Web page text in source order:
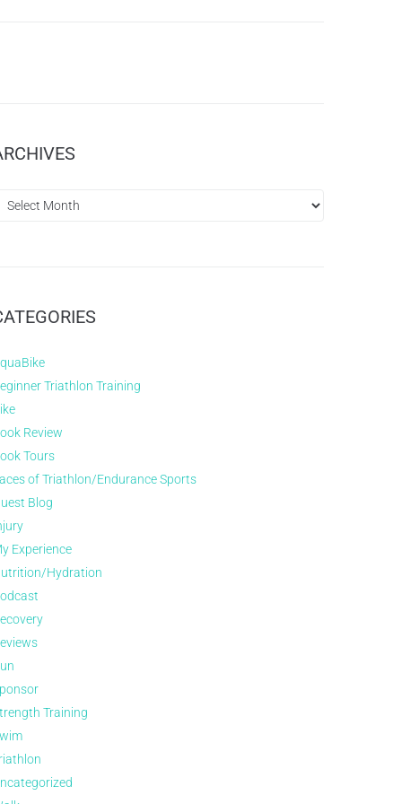
Triathlon Training
Review
Tours
of Triathlon/Endurance Sports
Blog
Experience
Hydration
Training